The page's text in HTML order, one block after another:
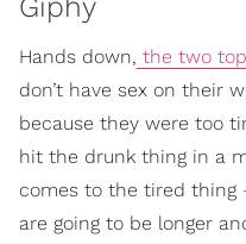
Hands down, the two
don’t have sex on their
because they were too
hit the drunk thing in a
comes to the tired thing
are going to be longer